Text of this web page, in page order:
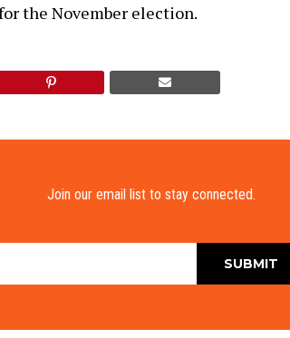
the November election.
Join our email list to stay connected.